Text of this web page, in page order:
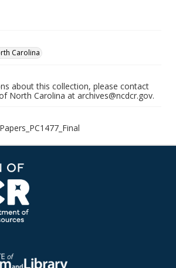
Carolina
about this collection, please contact
North Carolina at archives@ncdcr.gov.